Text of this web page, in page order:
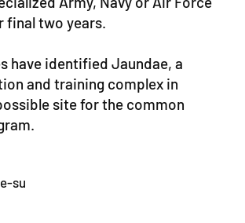
final two years.
have identified Jaundae, a
and training complex in
site for the common
su